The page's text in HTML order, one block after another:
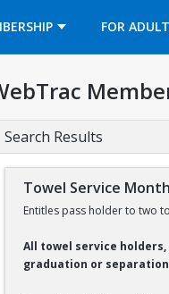
FOR
selected: 1.
Search Results
Towel Service
Entitles pass holder to two
All towel service
graduation or